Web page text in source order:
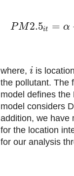
PM2.5it = α
where, i is
the pollutant. The
model defines the
model considers
addition, we have
for the location
for our analysis